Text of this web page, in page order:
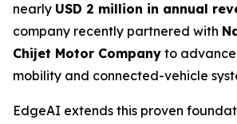
nearly USD 2 million in annual
company recently partnered with
Chijet Motor Company to
mobility and connected-vehicle
EdgeAI extends this proven